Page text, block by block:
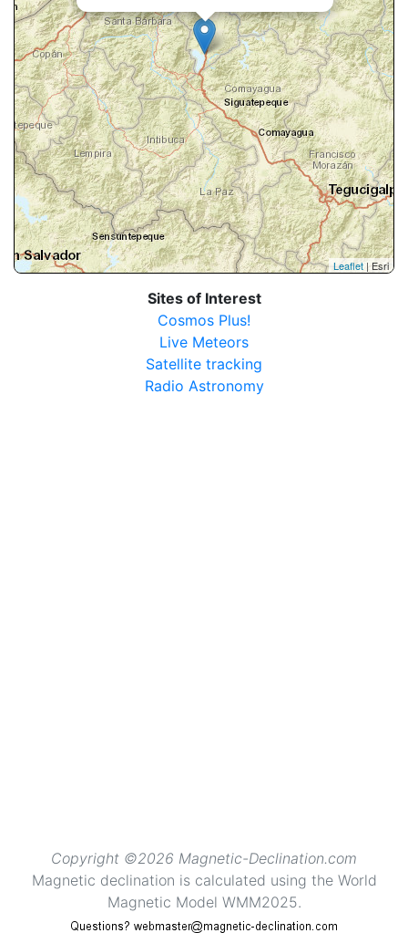
Leaflet | Esri
Sites of Interest
Cosmos Plus!
Live Meteors
Satellite tracking
Radio Astronomy
Copyright ©2026 Magnetic-Declination.com
Magnetic declination is calculated using the World
Magnetic Model WMM2025.